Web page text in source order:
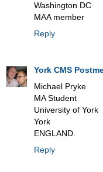
Washington DC
MAA member
Reply
York CMS
Michael Pryke
MA Student
University of York
York
ENGLAND.
Reply